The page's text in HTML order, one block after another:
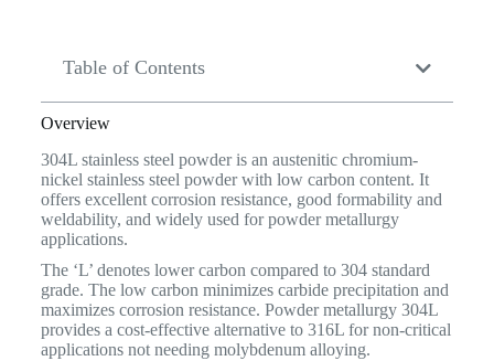
Table of Contents
Overview
304L stainless steel powder is an austenitic chromium-
nickel stainless steel powder with low carbon content. It
offers excellent corrosion resistance, good formability and
weldability, and widely used for powder metallurgy
applications.
The ‘L’ denotes lower carbon compared to 304 standard
grade. The low carbon minimizes carbide precipitation and
maximizes corrosion resistance. Powder metallurgy 304L
provides a cost-effective alternative to 316L for non-critical
applications not needing molybdenum alloying.